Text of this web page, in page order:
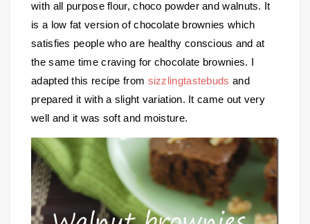
with all purpose flour, choco powder and walnuts. It
is a low fat version of chocolate brownies which
satisfies people who are healthy conscious and at
the same time craving for chocolate brownies. I
adapted this recipe from sizzlingtastebuds and
prepared it with a slight variation. It came out very
well and it was soft and moisture.